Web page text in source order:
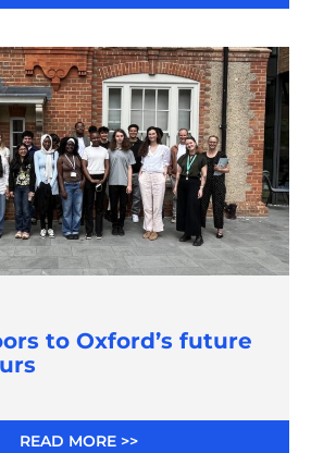
to Oxford’s future
READ MORE >>